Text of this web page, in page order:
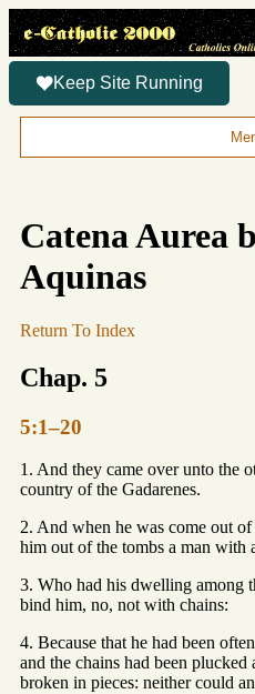
Keep Site Running
Catena Aurea
Aquinas
Return To Index
Chap. 5
5:1–20
1. And they came over unto the
country of the Gadarenes.
2. And when he was come out
him out of the tombs a man with
3. Who had his dwelling among
bind him, no, not with chains:
4. Because that he had been
and the chains had been
broken in pieces: neither could